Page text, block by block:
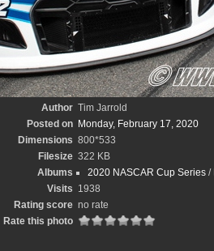
Author Tim Jarrold
Posted on
Monday, February 17, 2020
Dimensions 800*533
Filesize 322 KB
Albums
2020 NASCAR Cup Series/
Visits 1938
Rating score no rate
Rate this photo